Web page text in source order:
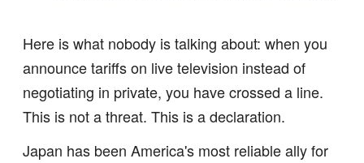
Here is what nobody is talking about: when you
announce tariffs on live television instead of
negotiating in private, you have crossed a line.
This is not a threat. This is a declaration.
Japan has been America's most reliable ally for